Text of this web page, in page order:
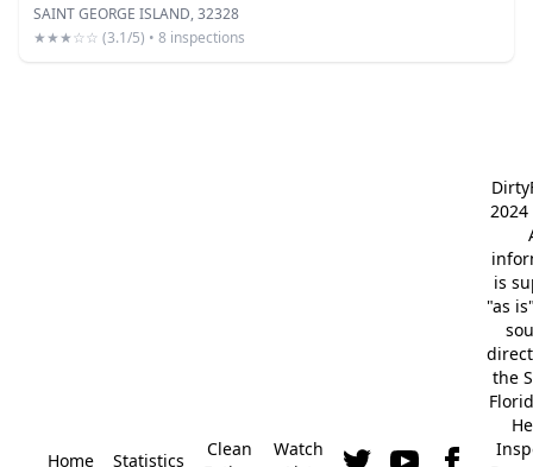
SAINT GEORGE ISLAND, 32328
★★★☆☆ (3.1/5) • 8 inspections
Home Statistics
Clean
Watch
2024
is
"as
the